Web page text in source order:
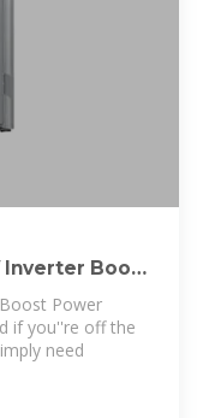
Inverter Boost
Power
if you''re off the
need